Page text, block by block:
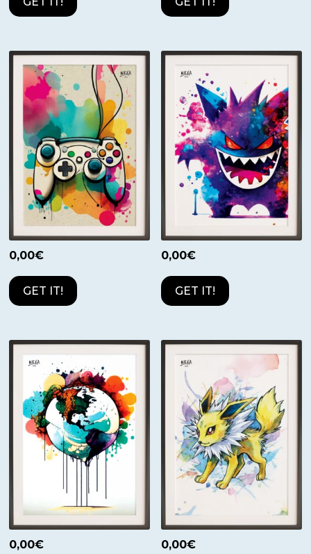
0,00€
GET IT!
0,00€
GET IT!
0,00€ 0,00€